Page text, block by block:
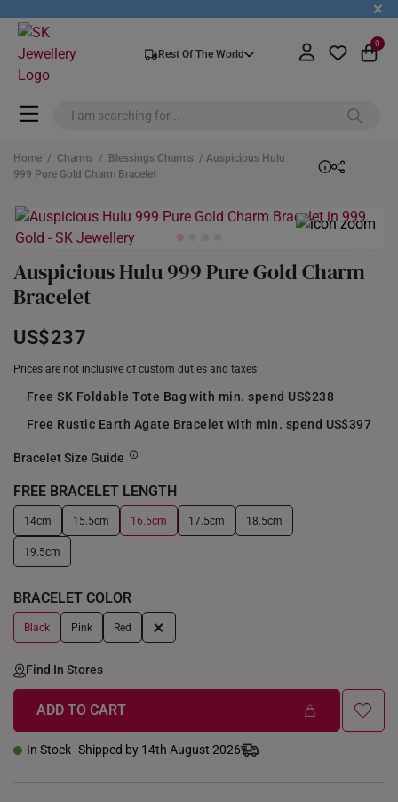
+
Rest Of The World
0
Home / Charms / Blessings Charms / Auspicious Hulu
999 Pure Gold Charm Bracelet
Auspicious Hulu 999 Pure Gold Charm
Bracelet
US$237
Prices are not inclusive of custom duties and taxes
Free SK Foldable Tote Bag with min. spend US$238
Free Rustic Earth Agate Bracelet with min. spend US$397
Bracelet Size Guide
+
FREE BRACELET LENGTH
14cm 15.5cm 16.5cm 17.5cm 18.5cm
19.5cm
BRACELET COLOR
Black Pink Red +
Find In Stores
ADD TO CART
In Stock Shipped by 14th August 2026